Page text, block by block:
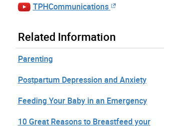
TPHCommunications
Related Information
Parenting
Postpartum Depression and Anxiety
Feeding Your Baby in an Emergency
10 Great Reasons to Breastfeed your